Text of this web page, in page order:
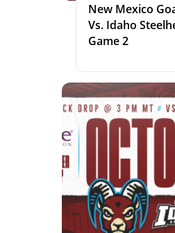
New Mexico
Vs. Idaho
Game 2